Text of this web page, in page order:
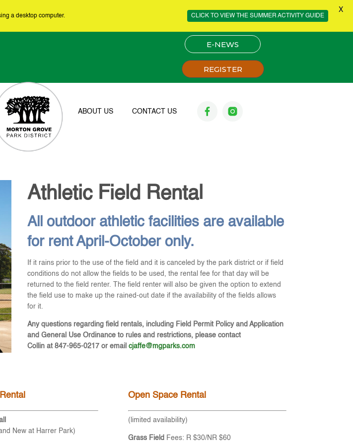
E-NEWS
REGISTER
ABOUT US CONTACT US
Athletic Field Rental
All outdoor athletic facilities are available
for rent April-October only.
If it rains prior to the use of the field and it is canceled by the park district or if field
conditions do not allow the fields to be used, the rental fee for that day will be
returned to the field renter. The field renter will also be given the option to extend
the field use to make up the rained-out date if the availability of the fields allows
for it.
Any questions regarding field rentals, including Field Permit Policy and Application
and General Use Ordinance to rules and restrictions, please contact
Collin at 847-965-0217 or emailcjaffe@mgparks.com
New at Harrer Park)
Open Space Rental
(limited availability)
Grass Field Fees: R $30/NR $60
a desktop computer. CLICK TO VIEW THE SUMMER ACTIVITY GUIDE
X